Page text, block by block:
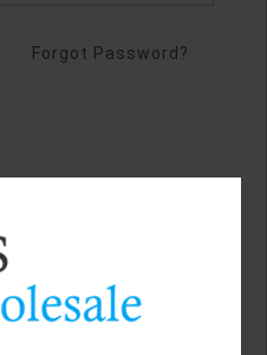
Forgot Password?